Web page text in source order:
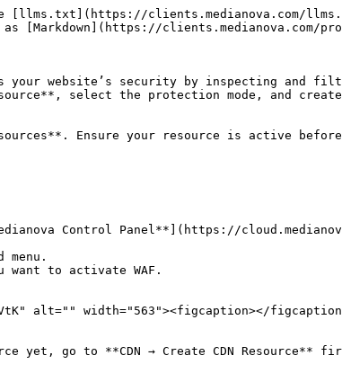
[llms.txt](https://clients.medianova.com/
[Markdown](https://clients.medianova.com/
your website’s security by inspecting and
select the protection mode, and
Ensure your resource is active
Control Panel**](https://
want to activate WAF.
alt="" width="563"><figcaption></
yet, go to **CDN → Create CDN